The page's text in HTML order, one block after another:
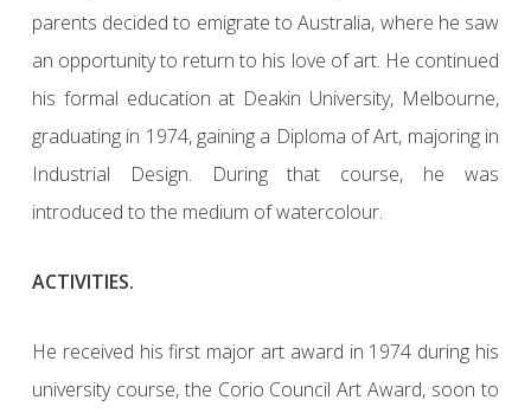
parents decided to emigrate to Australia, where he saw
an opportunity to return to his love of art. He continued
his formal education at Deakin University, Melbourne,
graduating in 1974, gaining a Diploma of Art, majoring in
Industrial Design. During that course, he was
introduced to the medium of watercolour.
ACTIVITIES.
He received his first major art award in 1974 during his
university course, the Corio Council Art Award, soon to